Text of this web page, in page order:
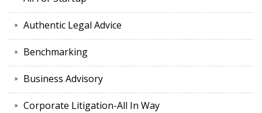
Authentic Legal Advice
Benchmarking
Business Advisory
Corporate Litigation-All In Way